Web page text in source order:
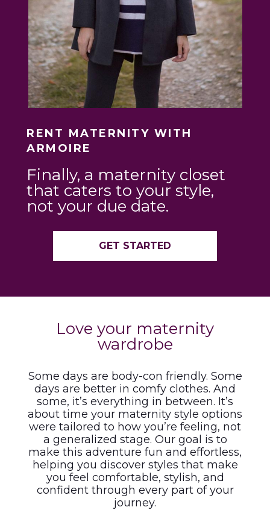
RENT MATERNITY WITH
ARMOIRE
Finally, a maternity closet
that caters to your style,
not your due date.
GET STARTED
Love your maternity
wardrobe
Some days are body-con friendly. Some
days are better in comfy clothes. And
some, it’s everything in between. It’s
about time your maternity style options
were tailored to how you’re feeling, not
a generalized stage. Our goal is to
make this adventure fun and effortless,
helping you discover styles that make
you feel comfortable, stylish, and
confident through every part of your
journey.